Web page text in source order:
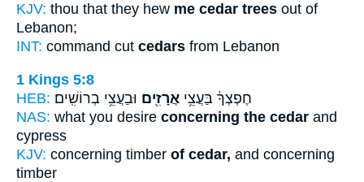
KJV: thou that they hew me cedar trees out of
Lebanon;
INT: command cut cedars from Lebanon
1 Kings 5:8
HEB:
חֶפְצְךָ֔ בַּעֲצֵ֥י אֲרָזִ֖ים וּבַעֲצֵ֥י בְרוֹשִֽׁים׃
NAS: what you desire concerning the cedar and
cypress
KJV: concerning timber of cedar, and concerning
timber